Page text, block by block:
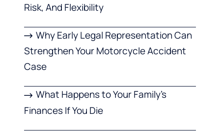
Risk, And Flexibility
Why Early Legal Representation Can
Strengthen Your Motorcycle Accident
Case
What Happens to Your Family’s
Finances If You Die